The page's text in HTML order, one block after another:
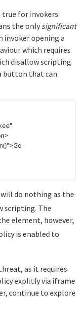
for invokers
the only significant
invoker opening a
which requires
disallow scripting
button that can
"
>
()">Go
will do nothing as the
scripting. The
element, however,
is enabled to
as it requires
explitly via iframe
continue to explore